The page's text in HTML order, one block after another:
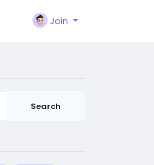
Join
Search